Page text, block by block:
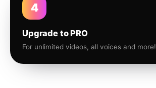
4
Upgrade to PRO
For unlimited videos, all voices and more!